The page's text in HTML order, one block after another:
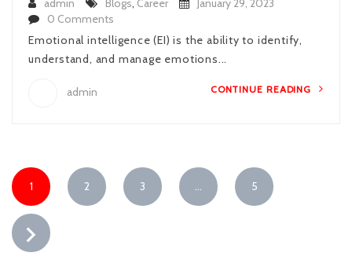
admin Blogs, Career
January 29, 2023
0 Comments
Emotional intelligence (EI) is the ability to identify,
understand, and manage emotions...
admin CONTINUE READING
1 2 3 … 5